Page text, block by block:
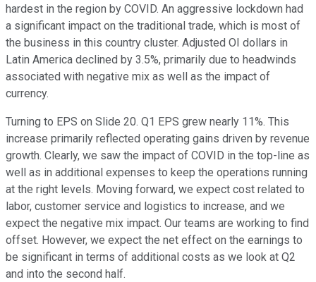
hardest in the region by COVID. An aggressive lockdown had
a significant impact on the traditional trade, which is most of
the business in this country cluster. Adjusted OI dollars in
Latin America declined by 3.5%, primarily due to headwinds
associated with negative mix as well as the impact of
currency.
Turning to EPS on Slide 20. Q1 EPS grew nearly 11%. This
increase primarily reflected operating gains driven by revenue
growth. Clearly, we saw the impact of COVID in the top-line as
well as in additional expenses to keep the operations running
at the right levels. Moving forward, we expect cost related to
labor, customer service and logistics to increase, and we
expect the negative mix impact. Our teams are working to find
offset. However, we expect the net effect on the earnings to
be significant in terms of additional costs as we look at Q2
and into the second half.